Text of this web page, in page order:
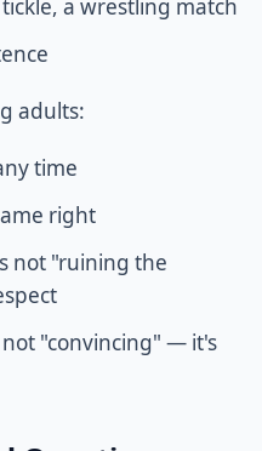
a wrestling match
adults:
time
right
not "ruining the
"convincing" — it's